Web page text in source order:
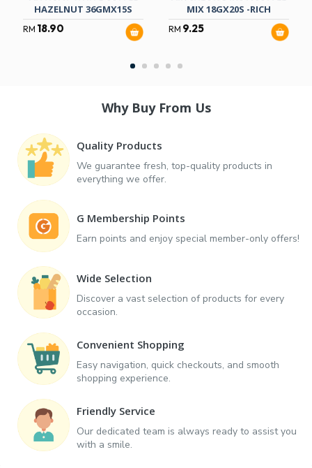
HAZELNUT 36GMX15S
RM 18.90
MIX 18GX20S -RICH
RM 9.25
Why Buy From Us
Quality Products
We guarantee fresh, top-quality products in
everything we offer.
G Membership Points
Earn points and enjoy special member-only offers!
Wide Selection
Discover a vast selection of products for every
occasion.
Convenient Shopping
Easy navigation, quick checkouts, and smooth
shopping experience.
Friendly Service
Our dedicated team is always ready to assist you
with a smile.